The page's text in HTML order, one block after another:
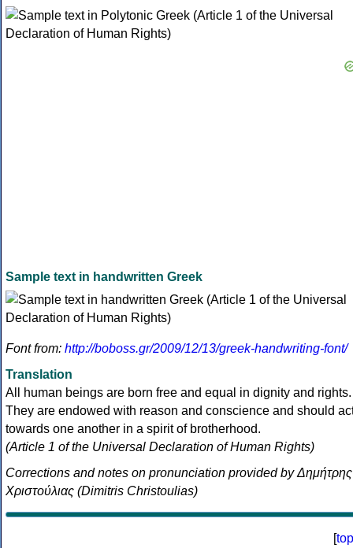
Sample text in handwritten Greek
Font from: http://boboss.gr/2009/12/13/greek-handwriting-font/
Translation
All human beings are born free and equal in dignity and rights.
They are endowed with reason and conscience and should
towards one another in a spirit of brotherhood.
(Article 1 of the Universal Declaration of Human Rights)
Corrections and notes on pronunciation provided by Δημήτρης
Χριστούλιας (Dimitris Christoulias)
[top